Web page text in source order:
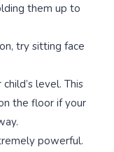
them up to
try sitting face
level. This
the floor if your
powerful.